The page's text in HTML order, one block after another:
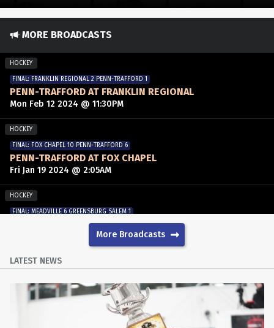
MORE BROADCASTS
FINAL: FRANKLIN REGIONAL 2 PENN-TRAFFORD 1
PENN-TRAFFORD AT FRANKLIN REGIONAL
Mon Feb 12 2024 @ 11:30PM
HOCKEY
FINAL: FOX CHAPEL 10 PENN-TRAFFORD 6
PENN-TRAFFORD AT FOX CHAPEL
Fri Jan 19 2024 @ 2:05AM
HOCKEY
FINAL: MEADVILLE 6 GREENSBURG SALEM 1
MEADVILLE AT GREENSBURG SALEM
Fri Dec 8 2023 @ 2:15AM
HOCKEY
NORTH HILLS AT FRANKLIN REGIONAL
Wed Nov 29 2023 @ 1:30AM
HOCKEY
More Broadcasts
LATEST NEWS